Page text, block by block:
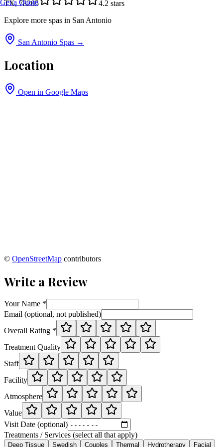
Get a Quote
TX, 78205
4.2 stars
Explore more spas in San Antonio
San Antonio Spas →
Location
Open in Google Maps
© OpenStreetMap contributors
Write a Review
Your Name *
Email (optional, not published)
Overall Rating *
Treatment Quality
Staff
Facility
Atmosphere
Value
Visit Date (optional)
Treatments / Services (select all that apply)
Deep Tissue Swedish Couples Thermal Hydrotherapy Facial